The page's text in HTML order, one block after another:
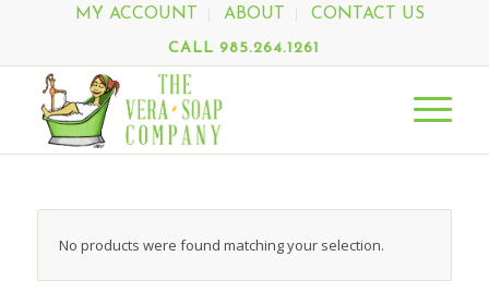
MY ACCOUNT ABOUT CONTACT US
CALL 985.264.1261
No products were found matching your selection.